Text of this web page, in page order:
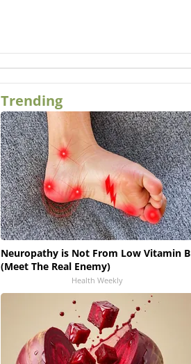
Trending
Neuropathy is Not From Low Vitamin B
(Meet The Real Enemy)
Health Weekly